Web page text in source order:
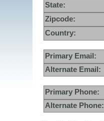
State:
Zipcode:
Country:
Primary Email:
Alternate Email:
Primary Phone:
Alternate Phone: